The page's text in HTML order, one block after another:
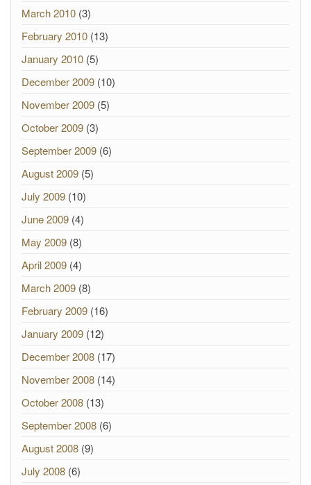
March 2010 (3)
February 2010 (13)
January 2010 (5)
December 2009 (10)
November 2009 (5)
October 2009 (3)
September 2009 (6)
August 2009 (5)
July 2009 (10)
June 2009 (4)
May 2009 (8)
April 2009 (4)
March 2009 (8)
February 2009 (16)
January 2009 (12)
December 2008 (17)
November 2008 (14)
October 2008 (13)
September 2008 (6)
August 2008 (9)
July 2008 (6)